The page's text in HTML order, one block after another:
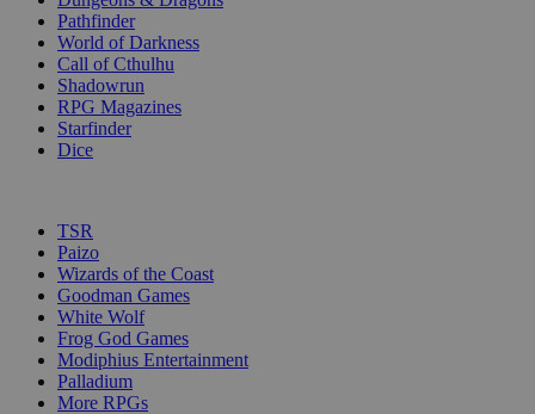
Pathfinder
World of Darkness
Call of Cthulhu
Shadowrun
RPG Magazines
Starfinder
Dice
TSR
Paizo
Wizards of the Coast
Goodman Games
White Wolf
Frog God Games
Modiphius Entertainment
Palladium
More RPGs